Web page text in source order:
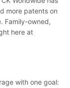
more patents on
Family-owned,
here at
with one goal: